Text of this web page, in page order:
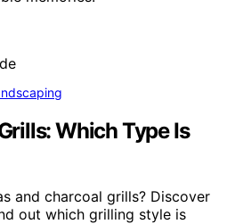
Which Type Is
and charcoal grills? Discover
out which grilling style is